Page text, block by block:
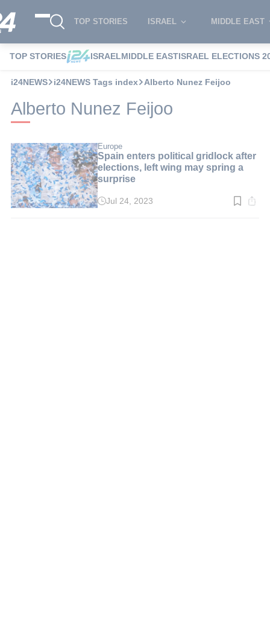
TOP STORIES ISRAEL MIDDLE EAST
TOP STORIES ISRAELMIDDLE EASTISRAEL ELECTIONS
i24NEWS i24NEWS Tags index Alberto Nunez Feijoo
Alberto Nunez Feijoo
Europe
Spain enters political gridlock after
elections, left wing may spring a
surprise
ReadJul 24, 2023